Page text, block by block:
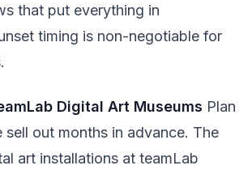
that put everything in
timing is non-negotiable for
Digital Art Museums Plan
out months in advance. The
art installations at teamLab